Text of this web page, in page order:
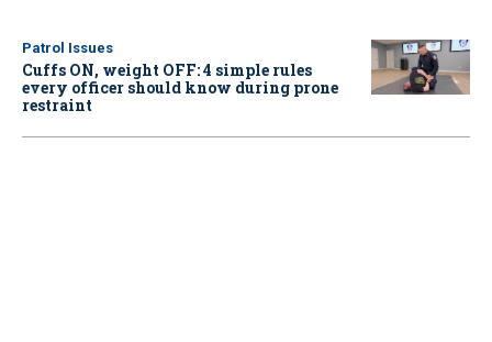
Patrol Issues
Cuffs ON, weight OFF: 4 simple rules
every officer should know during prone
restraint